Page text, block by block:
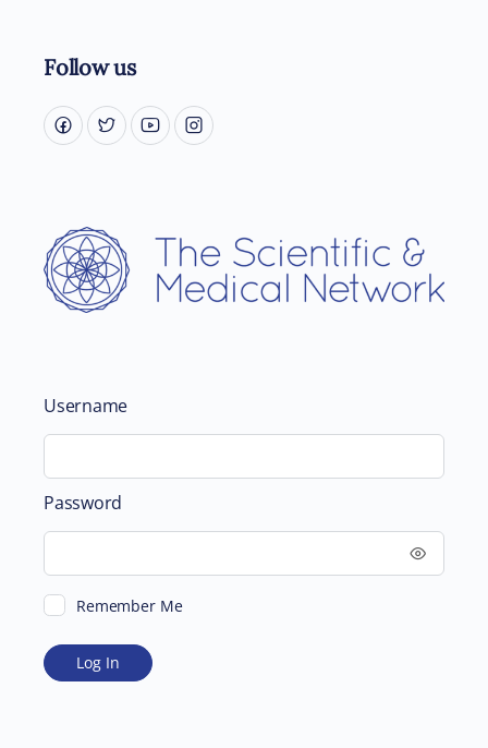
Follow us
Username
Password
Remember Me